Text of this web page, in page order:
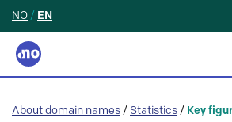
NO / EN
About domain names / Statistics / Key